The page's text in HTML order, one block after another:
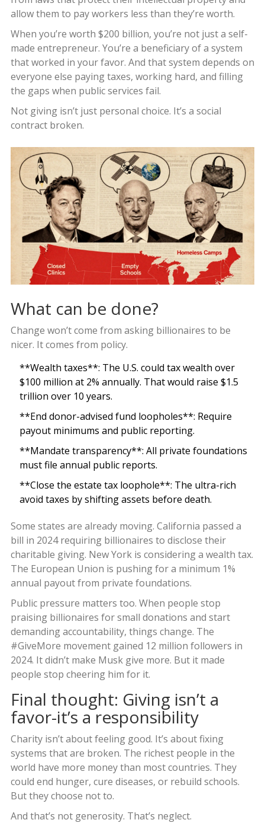
allow them to pay workers less than they’re worth.
When you’re worth $200 billion, you’re not just a self-
made entrepreneur. You’re a beneficiary of a system
that worked in your favor. And that system depends on
everyone else paying taxes, working hard, and filling
the gaps when public services fail.
Not giving isn’t just personal choice. It’s a social
contract broken.
What can be done?
Change won’t come from asking billionaires to be
nicer. It comes from policy.
**Wealth taxes**: The U.S. could tax wealth over
$100 million at 2% annually. That would raise $1.5
trillion over 10 years.
**End donor-advised fund loopholes**: Require
payout minimums and public reporting.
**Mandate transparency**: All private foundations
must file annual public reports.
**Close the estate tax loophole**: The ultra-rich
avoid taxes by shifting assets before death.
Some states are already moving. California passed a
bill in 2024 requiring billionaires to disclose their
charitable giving. New York is considering a wealth tax.
The European Union is pushing for a minimum 1%
annual payout from private foundations.
Public pressure matters too. When people stop
praising billionaires for small donations and start
demanding accountability, things change. The
#GiveMore movement gained 12 million followers in
2024. It didn’t make Musk give more. But it made
people stop cheering him for it.
Final thought: Giving isn’t a
favor-it’s a responsibility
Charity isn’t about feeling good. It’s about fixing
systems that are broken. The richest people in the
world have more money than most countries. They
could end hunger, cure diseases, or rebuild schools.
But they choose not to.
And that’s not generosity. That’s neglect.